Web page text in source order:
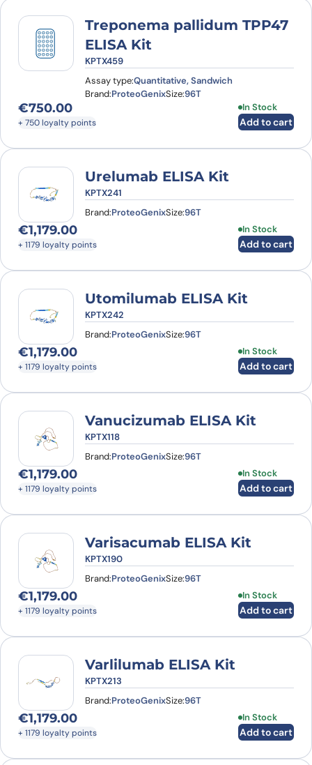
Treponema pallidum TPP47
ELISA Kit
KPTX459
Assay type:Quantitative, Sandwich
Brand:ProteoGenixSize:96T
€750.00
+ 750 loyalty points
In Stock
Add to cart
Urelumab ELISA Kit
KPTX241
Brand:ProteoGenixSize:96T
€1,179.00
+ 1179 loyalty points
In Stock
Add to cart
Utomilumab ELISA Kit
KPTX242
Brand:ProteoGenixSize:96T
€1,179.00
+ 1179 loyalty points
In Stock
Add to cart
Vanucizumab ELISA Kit
KPTX118
Brand:ProteoGenixSize:96T
€1,179.00
+ 1179 loyalty points
In Stock
Add to cart
Varisacumab ELISA Kit
KPTX190
Brand:ProteoGenixSize:96T
€1,179.00
+ 1179 loyalty points
In Stock
Add to cart
Varlilumab ELISA Kit
KPTX213
Brand:ProteoGenixSize:96T
€1,179.00
+ 1179 loyalty points
In Stock
Add to cart